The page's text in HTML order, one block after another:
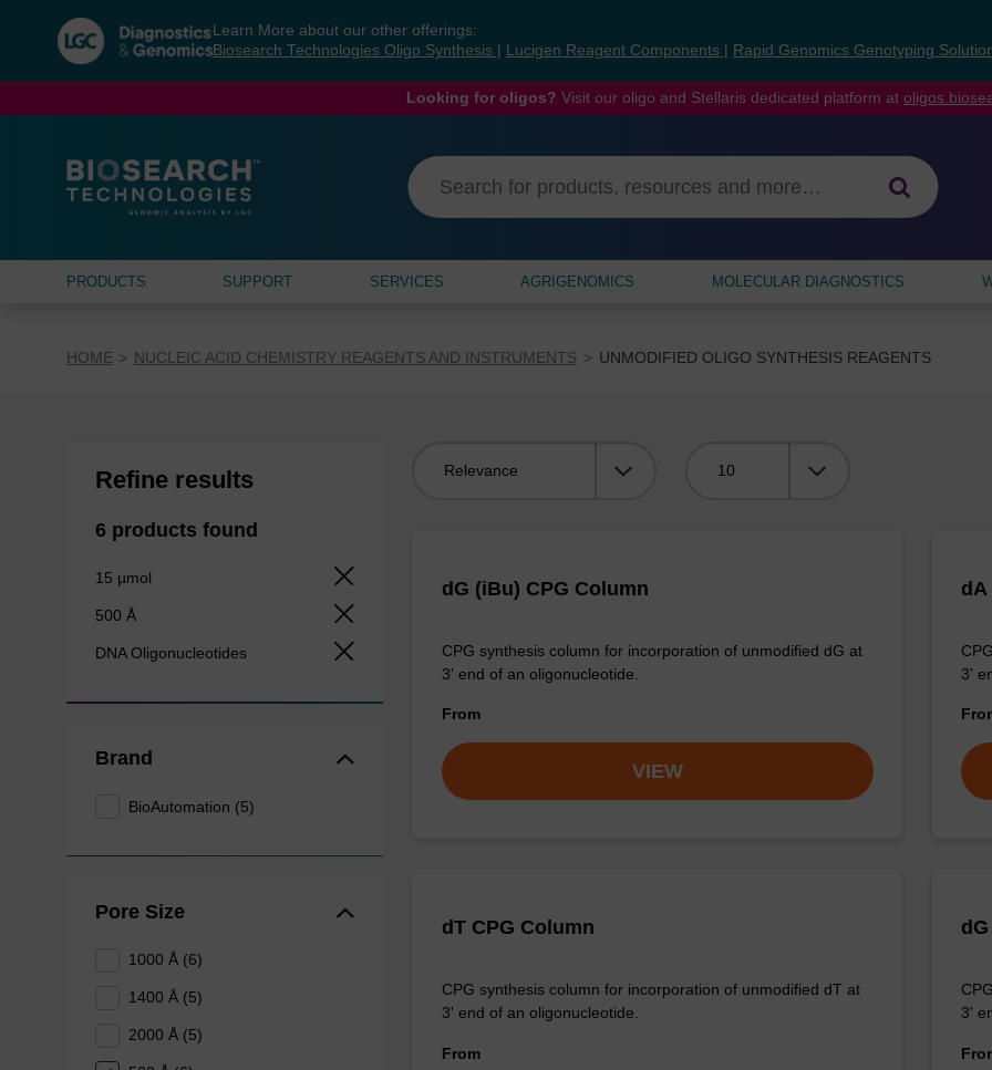
navigation
menu
Learn More about our other offerings:
Biosearch Technologies Oligo Synthesis
Lucigen Reagent Components Rapid Genomics Genotyping
Looking for oligos? Visit our oligo and Stellaris dedicated platform at
PRODUCTS SUPPORT SERVICES AGRIGENOMICS MOLECULAR DIAGNOSTICS
HOME NUCLEIC ACID CHEMISTRY REAGENTS AND INSTRUMENTS UNMODIFIED OLIGO SYNTHESIS REAGENTS
Refine results
6 products found
15 µmol
500 Å
DNA Oligonucleotides
Brand
BioAutomation (5)
Pore Size
1000 Å (6)
1400 Å (5)
2000 Å (5)
dG (iBu) CPG Column
CPG synthesis column for incorporation of unmodified dG at
3' end of an oligonucleotide.
From
VIEW
dA
3'
dT CPG Column
CPG synthesis column for incorporation of unmodified dT at
3' end of an oligonucleotide.
From
3'